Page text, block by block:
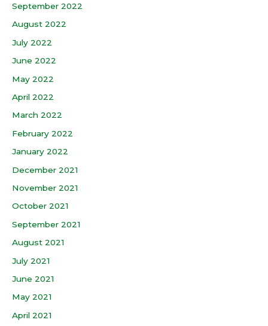
September 2022
August 2022
July 2022
June 2022
May 2022
April 2022
March 2022
February 2022
January 2022
December 2021
November 2021
October 2021
September 2021
August 2021
July 2021
June 2021
May 2021
April 2021